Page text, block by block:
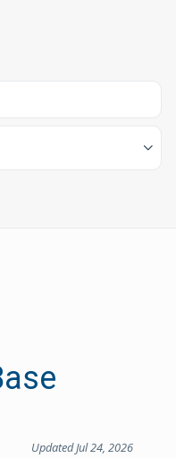
Updated Jul 24, 2026